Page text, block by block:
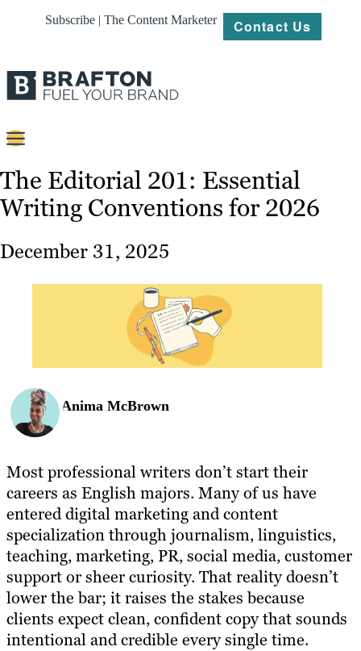
Subscribe | The Content Marketer Contact Us
Content
Strategy
Work
The Editorial 201: Essential
Writing Conventions for 2026
December 31, 2025
Anima McBrown
Most professional writers don’t start their
careers as English majors. Many of us have
entered digital marketing and content
specialization through journalism, linguistics,
teaching, marketing, PR, social media, customer
support or sheer curiosity. That reality doesn’t
lower the bar; it raises the stakes because
clients expect clean, confident copy that sounds
intentional and credible every single time.